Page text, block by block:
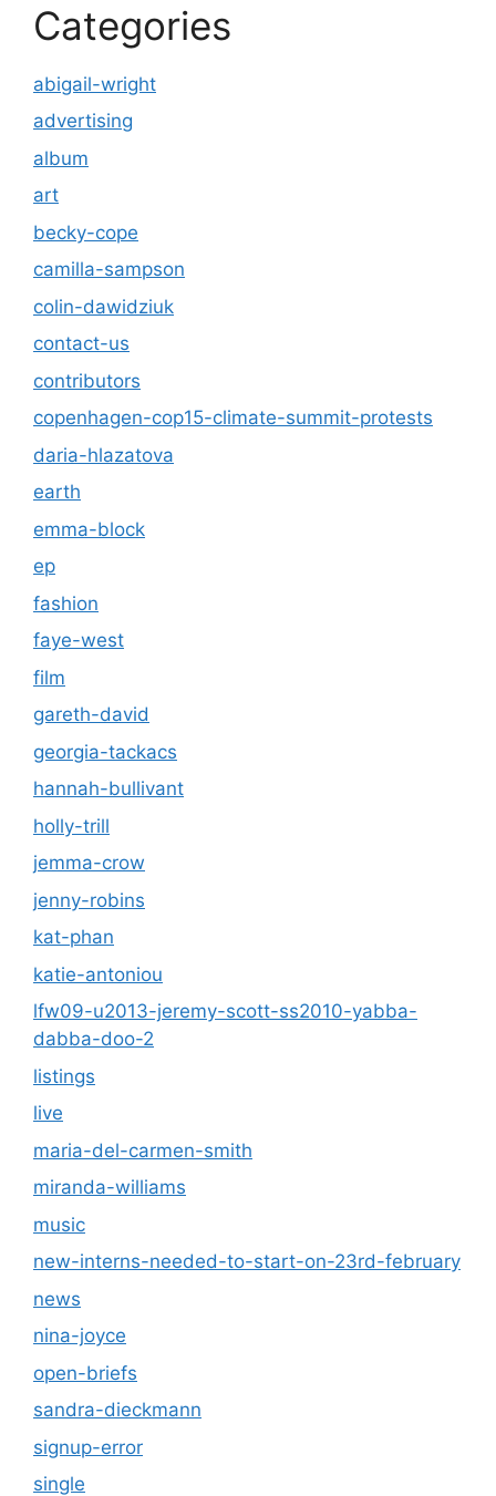
Categories
abigail-wright
advertising
album
art
becky-cope
camilla-sampson
colin-dawidziuk
contact-us
contributors
copenhagen-cop15-climate-summit-protests
daria-hlazatova
earth
emma-block
ep
fashion
faye-west
film
gareth-david
georgia-tackacs
hannah-bullivant
holly-trill
jemma-crow
jenny-robins
kat-phan
katie-antoniou
lfw09-u2013-jeremy-scott-ss2010-yabba-
dabba-doo-2
listings
live
maria-del-carmen-smith
miranda-williams
music
new-interns-needed-to-start-on-23rd-february
news
nina-joyce
open-briefs
sandra-dieckmann
signup-error
single